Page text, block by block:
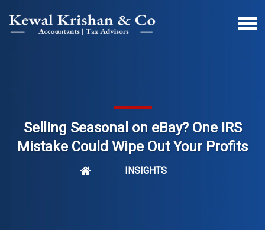
Selling Seasonal on eBay? One IRS
Mistake Could Wipe Out Your Profits
INSIGHTS